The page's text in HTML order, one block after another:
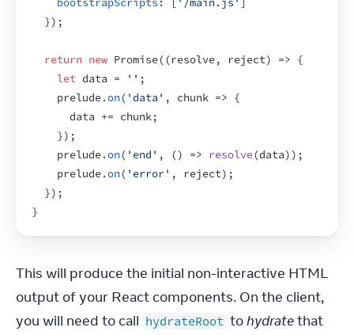
bootstrapScripts : '/main.js'
}) ;
return new Promise((resolve, reject) => {
let data = '' ;
prelude.on( 'data' , chunk => {
data += chunk;
}) ;
prelude.on( 'end' , () => resolve(data)) ;
prelude.on( 'error' , reject) ;
}) ;
}
This will produce the initial non-interactive HTML
output of your React components. On the client,
you will need to call hydrateRoot to hydrate that